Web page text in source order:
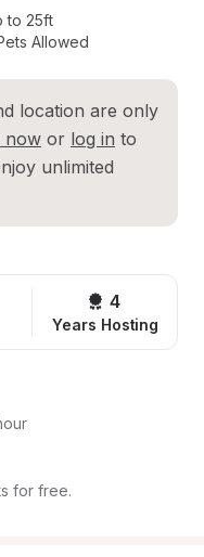
to 25ft
Allowed
location are only
now or log in to
unlimited
4
Years Hosting
for free.